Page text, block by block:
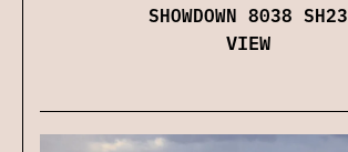
SHOWDOWN 8038 SH23
VIEW